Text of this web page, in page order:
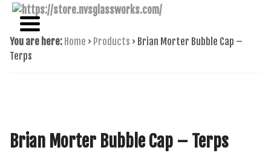
NVS GLASSWORKS
NAME BRAND AMERICAN GLASS
You are here: Home › Products › Brian Morter Bubble Cap –
Terps
Brian Morter Bubble Cap – Terps